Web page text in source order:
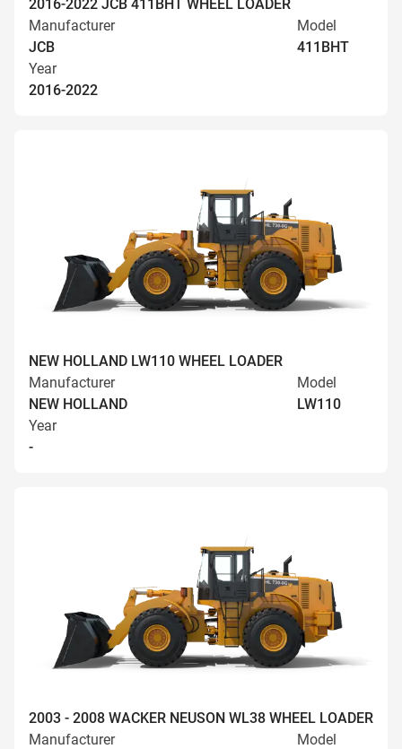
2016-2022 JCB 411BHT WHEEL LOADER
Manufacturer
JCB
Model
411BHT
Year
2016-2022
NEW HOLLAND LW110 WHEEL LOADER
Manufacturer
NEW HOLLAND
Model
LW110
Year
-
2003 - 2008 WACKER NEUSON WL38 WHEEL LOADER
Manufacturer
Model